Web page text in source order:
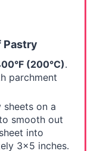
Pastry
(200°C).
parchment
on a
smooth out
into
3x5 inches.